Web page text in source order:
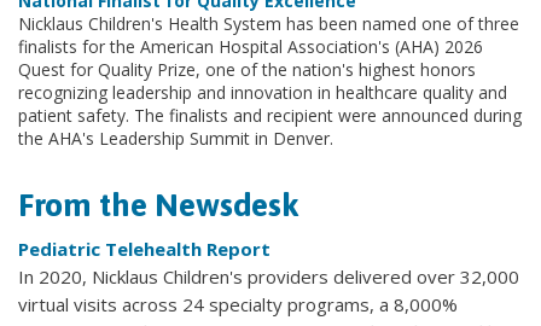
Nicklaus Children's Health System has been named one of three
finalists for the American Hospital Association's (AHA) 2026
Quest for Quality Prize, one of the nation's highest honors
recognizing leadership and innovation in healthcare quality and
patient safety. The finalists and recipient were announced during
the AHA's Leadership Summit in Denver.
From the Newsdesk
Pediatric Telehealth Report
In 2020, Nicklaus Children's providers delivered over 32,000
virtual visits across 24 specialty programs, a 8,000%